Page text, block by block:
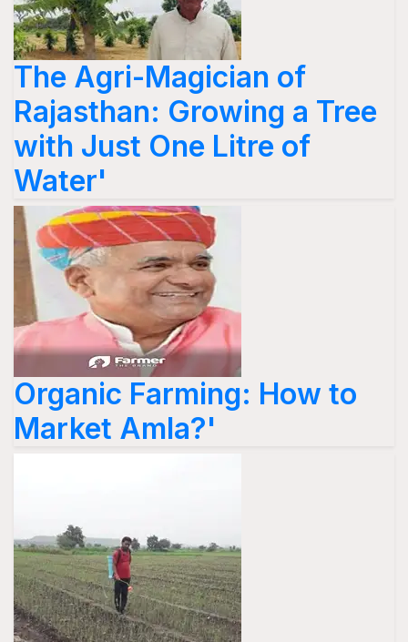
The Agri-Magician of
Rajasthan: Growing a Tree
with Just One Litre of
Water'
Organic Farming: How to
Market Amla?'